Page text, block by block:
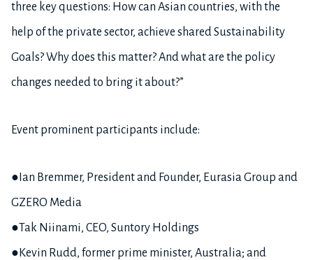
three key questions: How can Asian countries, with the
help of the private sector, achieve shared Sustainability
Goals? Why does this matter? And what are the policy
changes needed to bring it about?”
Event prominent participants include:
●Ian Bremmer, President and Founder, Eurasia Group and
GZERO Media
●Tak Niinami, CEO, Suntory Holdings
●Kevin Rudd, former prime minister, Australia; and